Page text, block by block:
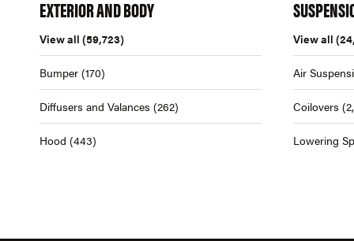
EXTERIOR AND BODY
View all (59,723)
Bumper (170)
Diffusers and Valances (262)
Hood (443)
View all
Air
Coilovers
Lowering